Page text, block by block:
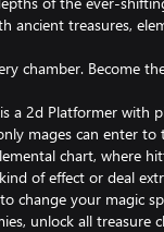
ancient treasures,
chamber. Become
a 2d Platformer with
mages can enter
chart, where
of effect or deal
change your magic
unlock all treasure